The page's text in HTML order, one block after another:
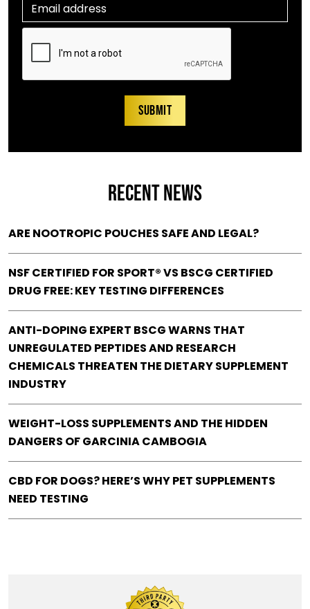
RECENT NEWS
ARE NOOTROPIC POUCHES SAFE AND LEGAL?
NSF CERTIFIED FOR SPORT® VS BSCG CERTIFIED
DRUG FREE: KEY TESTING DIFFERENCES
ANTI-DOPING EXPERT BSCG WARNS THAT
UNREGULATED PEPTIDES AND RESEARCH
CHEMICALS THREATEN THE DIETARY SUPPLEMENT
INDUSTRY
WEIGHT-LOSS SUPPLEMENTS AND THE HIDDEN
DANGERS OF GARCINIA CAMBOGIA
CBD FOR DOGS? HERE’S WHY PET SUPPLEMENTS
NEED TESTING